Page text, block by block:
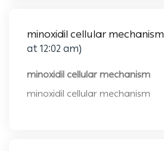
minoxidil cellular mechanism
at 12:02 am)
minoxidil cellular mechanism
minoxidil cellular mechanism